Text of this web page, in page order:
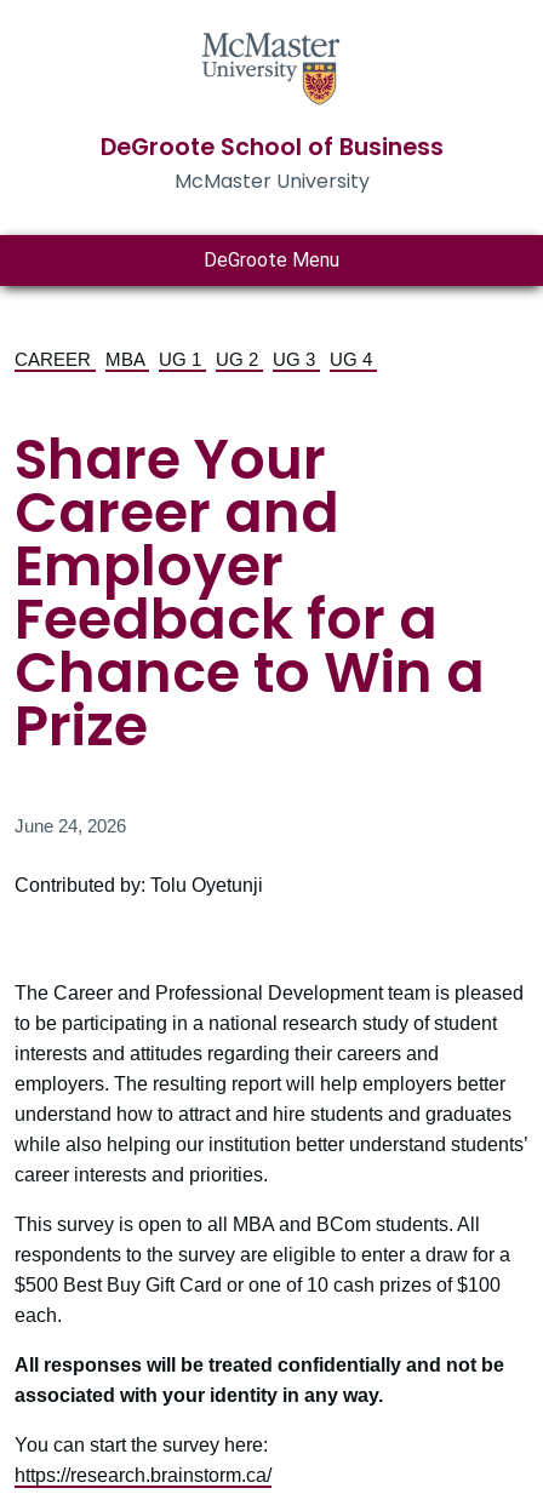
DeGroote School of Business
McMaster University
DeGroote Menu
CAREER MBA UG 1 UG 2 UG 3 UG 4
Share Your
Career and
Employer
Feedback for a
Chance to Win a
Prize
June 24, 2026
Contributed by: Tolu Oyetunji
The Career and Professional Development team is pleased
to be participating in a national research study of student
interests and attitudes regarding their careers and
employers. The resulting report will help employers better
understand how to attract and hire students and graduates
while also helping our institution better understand students’
career interests and priorities.
This survey is open to all MBA and BCom students. All
respondents to the survey are eligible to enter a draw for a
$500 Best Buy Gift Card or one of 10 cash prizes of $100
each.
All responses will be treated confidentially and not be
associated with your identity in any way.
You can start the survey here:
https://research.brainstorm.ca/